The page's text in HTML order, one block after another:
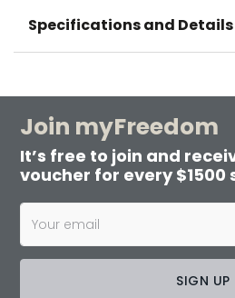
Specifications and Details
Join myFreedom
It’s free to join and
voucher for every $1500
SIGN UP